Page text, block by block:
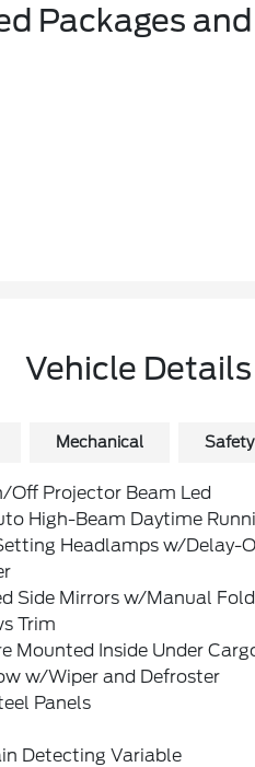
Packages
Vehicle Details
Mechanical Safety
Projector Beam Led
High-Beam Daytime
Headlamps w/Delay-
Side Mirrors w/Manual
Trim
Mounted Inside Under
w/Wiper and Defroster
Panels
Detecting Variable